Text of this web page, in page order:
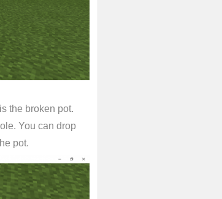
the broken pot.
You can drop
pot.